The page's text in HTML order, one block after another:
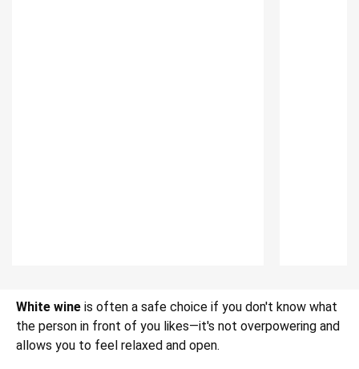
White wine is often a safe choice if you don't know what
the person in front of you likes—it's not overpowering and
allows you to feel relaxed and open.